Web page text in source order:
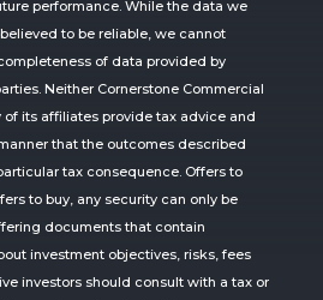
performance. While the data we
to be reliable, we cannot
of data provided by
Neither Cornerstone Commercial
of its affiliates provide tax advice and
that the outcomes described
tax consequence. Offers to
to buy, any security can only be
documents that contain
investment objectives, risks, fees
investors should consult with a tax or